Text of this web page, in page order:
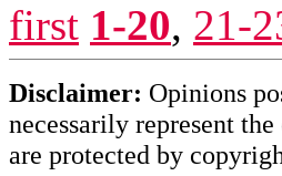
first 1-20, 21-
Disclaimer: Opinions
necessarily represent
are protected by